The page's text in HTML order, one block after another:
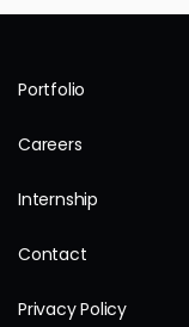
Portfolio
Careers
Internship
Contact
Privacy Policy